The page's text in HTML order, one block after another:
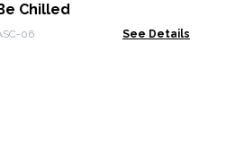
Chilled
06 See Details